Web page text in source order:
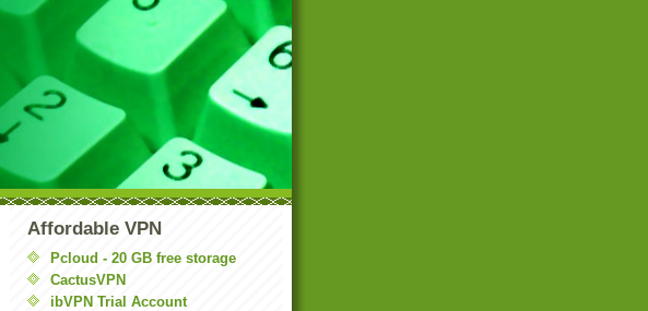
Affordable VPN
Pcloud - 20 GB free storage
CactusVPN
ibVPN Trial Account